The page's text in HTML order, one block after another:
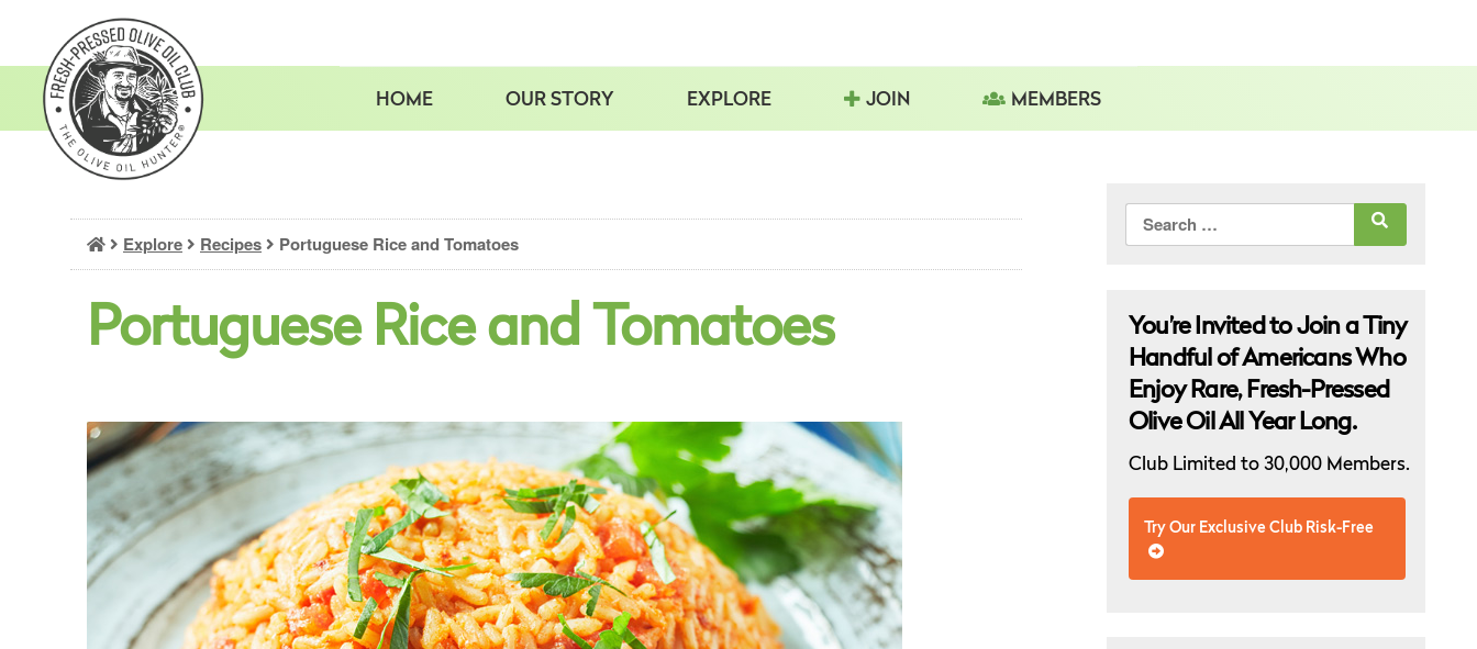
content
HOME OUR STORY EXPLORE JOIN MEMBERS
Explore Recipes Portuguese Rice and Tomatoes
Portuguese Rice and Tomatoes
Search
for:
You’re Invited to Join a Tiny
Handful of Americans Who
Enjoy Rare, Fresh-Pressed
Olive Oil All Year Long.
Club Limited to 30,000 Members.
Try Our Exclusive Club Risk-Free